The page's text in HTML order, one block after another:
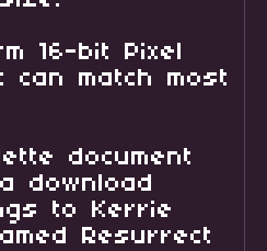
16-bit Pixel
match most
document
download
to Kerrie
Resurrect